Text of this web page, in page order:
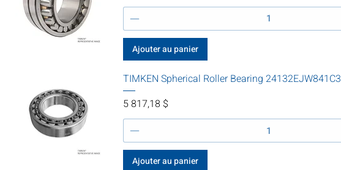
Ajouter au panier
TIMKEN Spherical Roller Bearing 24132EJW841C3
Prix
5 817,18 $
Ajouter au panier